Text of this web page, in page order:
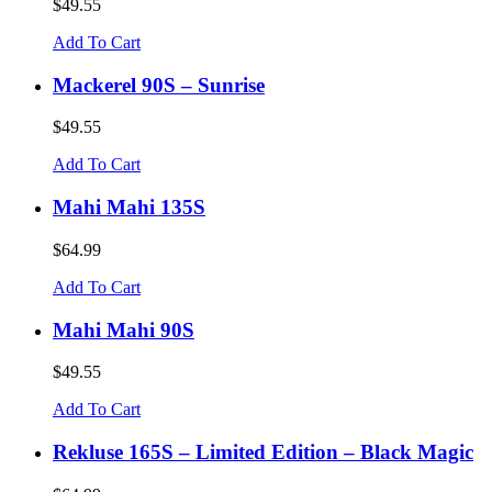
$49.55
Add To Cart
Mackerel 90S – Sunrise
$49.55
Add To Cart
Mahi Mahi 135S
$64.99
Add To Cart
Mahi Mahi 90S
$49.55
Add To Cart
Rekluse 165S – Limited Edition – Black Magic